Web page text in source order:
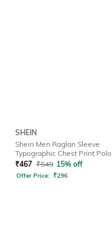
SHEIN
Shein Men Raglan Sleeve
Typographic Chest Print Polo
Tshirt
₹467 ₹549 15% off
Offer Price: ₹296